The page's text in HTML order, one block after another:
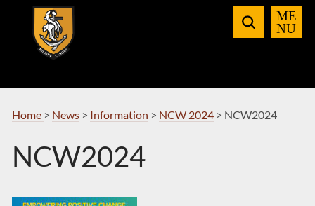
Navigation
Home > News> Information > NCW 2024> NCW2024
NCW2024